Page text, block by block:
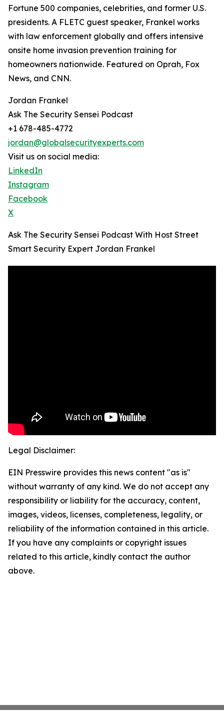
Fortune 500 companies, celebrities, and former U.S.
presidents. A FLETC guest speaker, Frankel works
with law enforcement globally and offers intensive
onsite home invasion prevention training for
homeowners nationwide. Featured on Oprah, Fox
News, and CNN.
Jordan Frankel
Ask The Security Sensei Podcast
+1 678-485-4772
jordan@globalsecurityexperts.com
Visit us on social media:
LinkedIn
Instagram
Facebook
X
Ask The Security Sensei Podcast With Host Street
Smart Security Expert Jordan Frankel
Legal Disclaimer:
EIN Presswire provides this news content "as is"
without warranty of any kind. We do not accept any
responsibility or liability for the accuracy, content,
images, videos, licenses, completeness, legality, or
reliability of the information contained in this article.
If you have any complaints or copyright issues
related to this article, kindly contact the author
above.